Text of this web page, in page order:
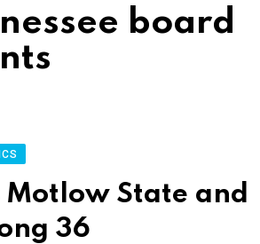
board
Motlow State and
36